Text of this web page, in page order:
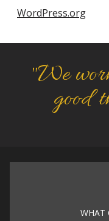
WordPress.org
"We
good
WHAT